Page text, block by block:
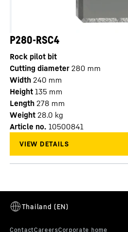
P280-RSC4
Rock pilot bit
Cutting diameter 280 mm
Width 240 mm
Height 135 mm
Length 278 mm
Weight 28.0 kg
Article no. 10500841